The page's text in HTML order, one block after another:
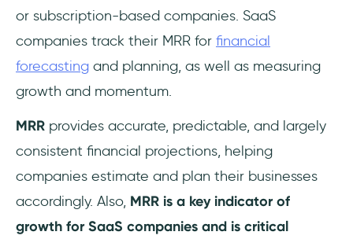
or subscription-based companies. SaaS
companies track their MRR for financial
forecasting and planning, as well as measuring
growth and momentum.
MRR provides accurate, predictable, and largely
consistent financial projections, helping
companies estimate and plan their businesses
accordingly. Also, MRR is a key indicator of
growth for SaaS companies and is critical